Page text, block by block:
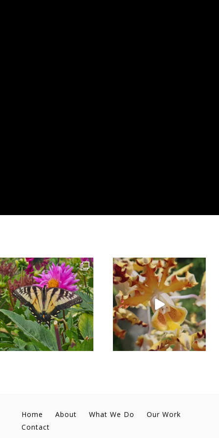
Home About What We Do
Our Work
Contact